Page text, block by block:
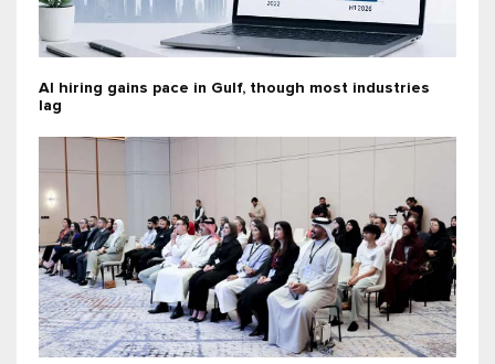
AI hiring gains pace in Gulf, though most industries
lag